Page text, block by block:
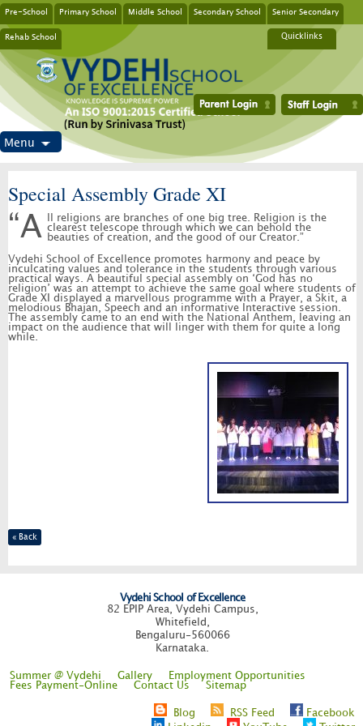
Pre-School Primary School Middle School Secondary School Senior Secondary
Rehab School Quicklinks
Menu
Special Assembly Grade XI
“All religions are branches of one big tree. Religion is the clearest telescope through which we can behold the
beauties of creation, and the good of our Creator.”
Vydehi School of Excellence promotes harmony and peace by
inculcating values and tolerance in the students through various
practical ways. A beautiful special assembly on ‘God has no
religion’ was an attempt to achieve the same goal where students of
Grade XI displayed a marvellous programme with a Prayer, a Skit, a
melodious Bhajan, Speech and an informative Interactive session.
The assembly came to an end with the National Anthem, leaving an
impact on the audience that will linger with them for quite a long
while.
« Back
Vydehi School of Excellence
82 EPIP Area, Vydehi Campus,
Whitefield,
Bengaluru-560066
Karnataka.
Summer @ Vydehi Gallery
Employment Opportunities
Fees Payment-Online
Contact Us Sitemap
Blog RSS Feed
Facebook